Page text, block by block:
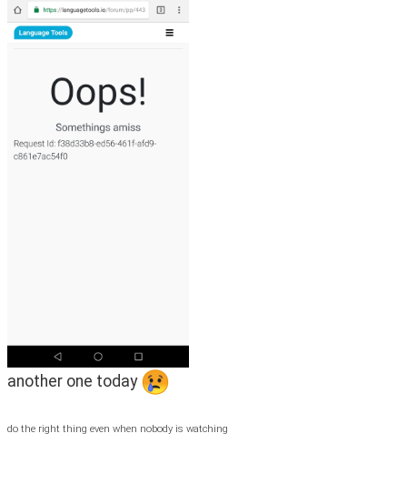
another one today
do the right thing even when nobody is watching